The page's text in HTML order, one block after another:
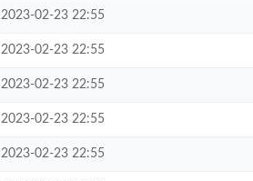
2023-02-23 22:55
2023-02-23 22:55
2023-02-23 22:55
2023-02-23 22:55
2023-02-23 22:55